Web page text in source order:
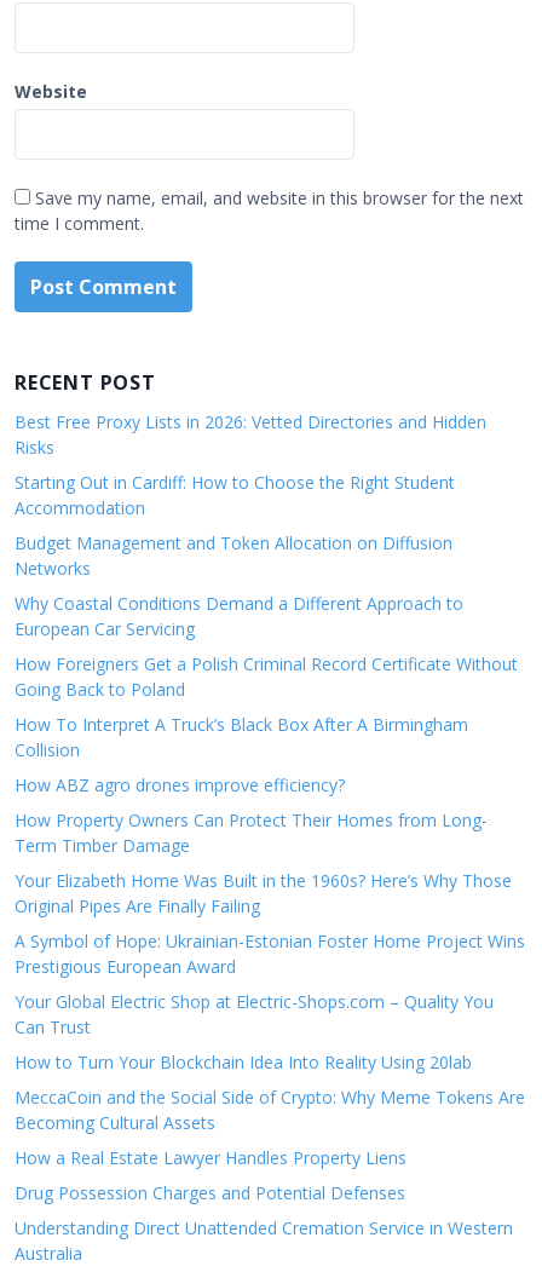
Website
Save my name, email, and website in this browser for the next
time I comment.
RECENT POST
Best Free Proxy Lists in 2026: Vetted Directories and Hidden
Risks
Starting Out in Cardiff: How to Choose the Right Student
Accommodation
Budget Management and Token Allocation on Diffusion
Networks
Why Coastal Conditions Demand a Different Approach to
European Car Servicing
How Foreigners Get a Polish Criminal Record Certificate Without
Going Back to Poland
How To Interpret A Truck’s Black Box After A Birmingham
Collision
How ABZ agro drones improve efficiency?
How Property Owners Can Protect Their Homes from Long-
Term Timber Damage
Your Elizabeth Home Was Built in the 1960s? Here’s Why Those
Original Pipes Are Finally Failing
A Symbol of Hope: Ukrainian-Estonian Foster Home Project Wins
Prestigious European Award
Your Global Electric Shop at Electric-Shops.com – Quality You
Can Trust
How to Turn Your Blockchain Idea Into Reality Using 20lab
MeccaCoin and the Social Side of Crypto: Why Meme Tokens Are
Becoming Cultural Assets
How a Real Estate Lawyer Handles Property Liens
Drug Possession Charges and Potential Defenses
Understanding Direct Unattended Cremation Service in Western
Australia